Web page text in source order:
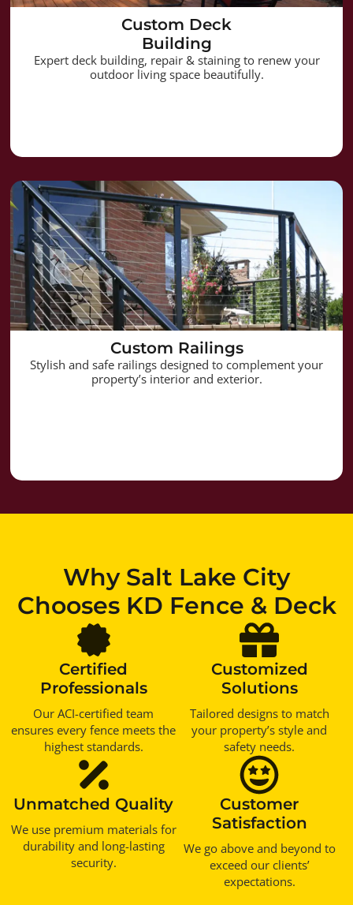
Custom Deck
Building
Expert deck building, repair & staining to renew your
outdoor living space beautifully.
Custom Railings
Stylish and safe railings designed to complement your
property’s interior and exterior.
Why Salt Lake City
Chooses KD Fence & Deck
Certified
Professionals
Our ACI-certified team
ensures every fence meets the
highest standards.
Unmatched Quality
We use premium materials for
durability and long-lasting
security.
Customized
Solutions
Tailored designs to match
your property’s style and
safety needs.
Customer
Satisfaction
We go above and beyond to
exceed our clients’
expectations.